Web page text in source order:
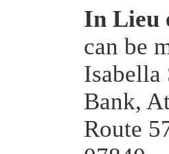
In Lieu
can be
Isabella
Bank,
Route